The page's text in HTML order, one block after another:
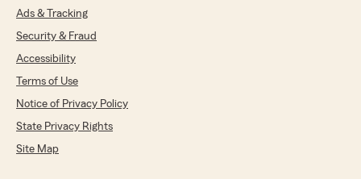
Ads & Tracking
Security & Fraud
Accessibility
Terms of Use
Notice of Privacy Policy
State Privacy Rights
Site Map